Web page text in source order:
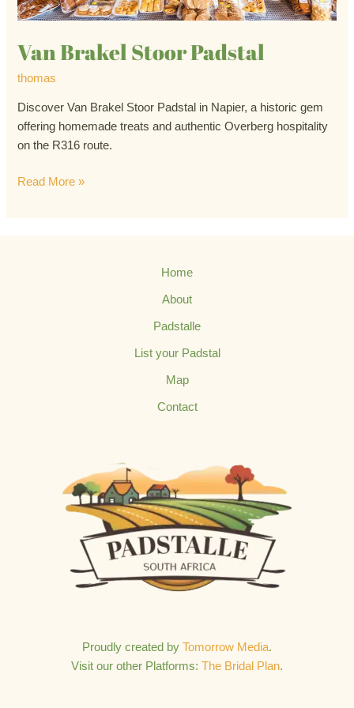
Van Brakel Stoor Padstal
thomas
Discover Van Brakel Stoor Padstal in Napier, a historic gem
offering homemade treats and authentic Overberg hospitality
on the R316 route.
Read More »
Home
About
Padstalle
List your Padstal
Map
Contact
Proudly created by Tomorrow Media.
Visit our other Platforms: The Bridal Plan.